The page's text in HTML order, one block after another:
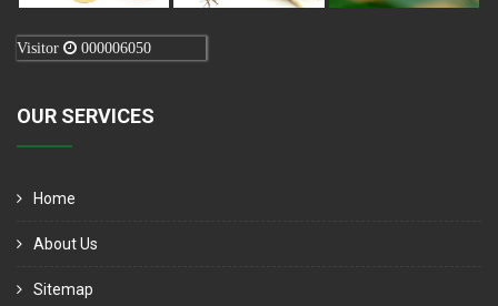
Visitor 000006050
OUR SERVICES
Home
About Us
Sitemap